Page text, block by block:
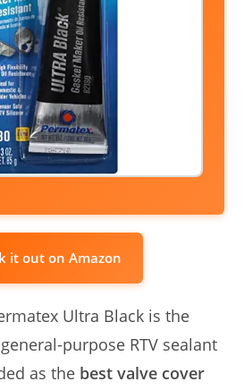
it out on Amazon
Ultra Black is the
purpose RTV sealant
as the best valve cover